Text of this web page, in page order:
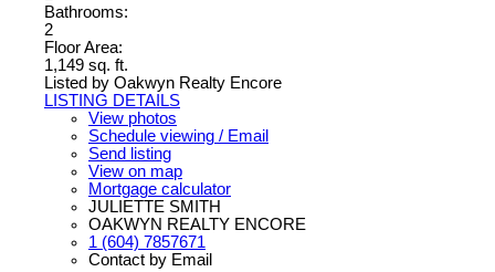
Bathrooms:
2
Floor Area:
1,149 sq. ft.
Listed by Oakwyn Realty Encore
LISTING DETAILS
View photos
Schedule viewing / Email
Send listing
View on map
Mortgage calculator
JULIETTE SMITH
OAKWYN REALTY ENCORE
1 (604) 7857671
Contact by Email